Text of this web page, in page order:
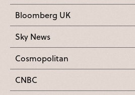
Bloomberg UK
Sky News
Cosmopolitan
CNBC